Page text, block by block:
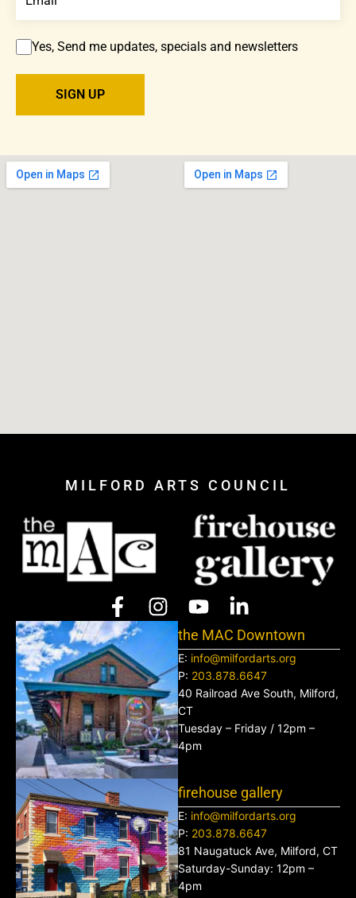
Yes, Send me updates, specials and newsletters
MILFORD ARTS COUNCIL
the MAC Downtown
E: info@milfordarts.org
P: 203.878.6647
40 Railroad Ave South, Milford,
CT
Tuesday – Friday / 12pm –
4pm
firehouse gallery
E: info@milfordarts.org
P: 203.878.6647
81 Naugatuck Ave, Milford, CT
Saturday-Sunday: 12pm –
4pm